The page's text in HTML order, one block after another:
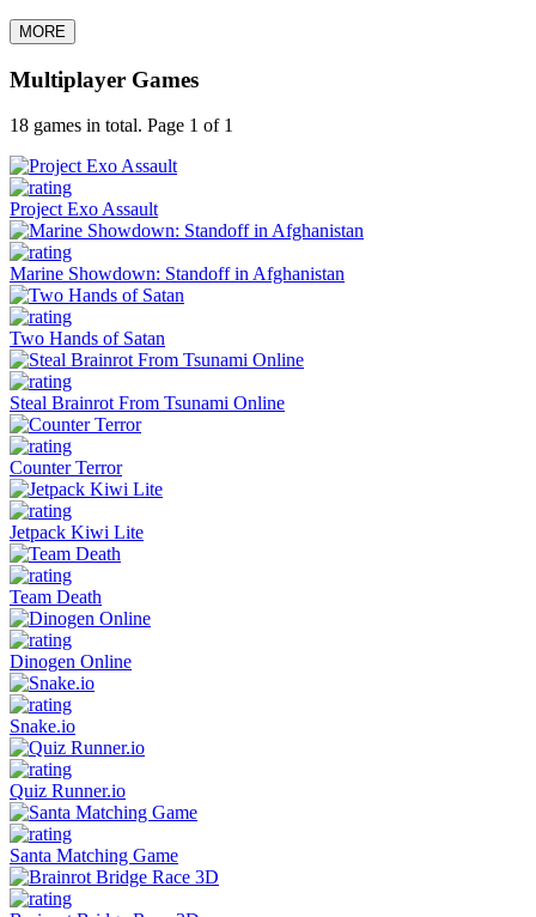
MORE
Multiplayer Games
18 games in total. Page 1 of 1
Project Exo Assault
Marine Showdown: Standoff in Afghanistan
Two Hands of Satan
Steal Brainrot From Tsunami Online
Counter Terror
Jetpack Kiwi Lite
Team Death
Dinogen Online
Snake.io
Quiz Runner.io
Santa Matching Game